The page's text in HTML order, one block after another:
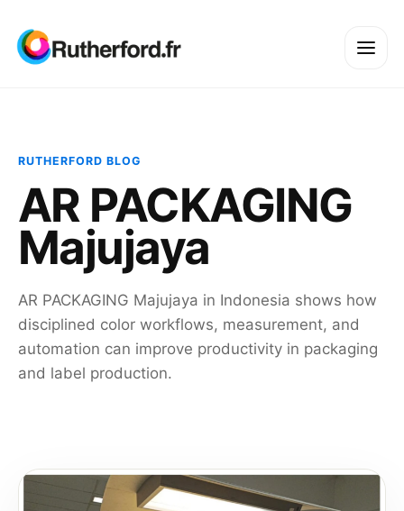
RUTHERFORD BLOG
AR PACKAGING
Majujaya
AR PACKAGING Majujaya in Indonesia shows how
disciplined color workflows, measurement, and
automation can improve productivity in packaging
and label production.